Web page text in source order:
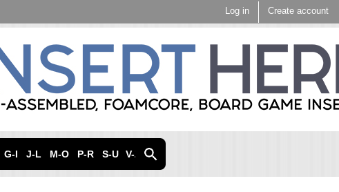
main
Log in Create account
G-I J-L M-O P-R S-U V-Z